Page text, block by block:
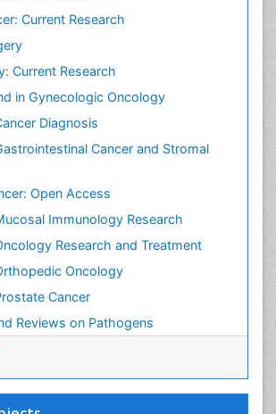
Current Research
Current Research
in Gynecologic Oncology
Diagnosis
Cancer and Stromal
Open Access
Immunology Research
Research and Treatment
Oncology
Cancer
Reviews on Pathogens
of Gynecologic Cancers
Cancer Diagnosis
cancer
Sarcoma
Cancer
radiation
Cancer